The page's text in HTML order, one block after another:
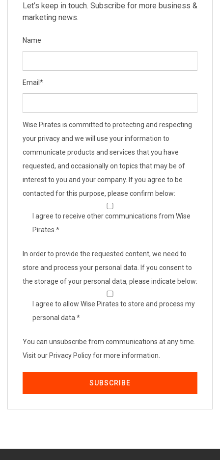
Let’s keep in touch. Subscribe for more business &
marketing news.
Name
Email *
Wise Pirates is committed to protecting and respecting
your privacy and we will use your information to
communicate products and services that you have
requested, and occasionally on topics that may be of
interest to you and your company. If you agree to be
contacted for this purpose, please confirm below:
I agree to receive other communications from Wise
Pirates. *
In order to provide the requested content, we need to
store and process your personal data. If you consent to
the storage of your personal data, please indicate below:
I agree to allow Wise Pirates to store and process my
personal data. *
You can unsubscribe from communications at any time.
Visit our Privacy Policy for more information.